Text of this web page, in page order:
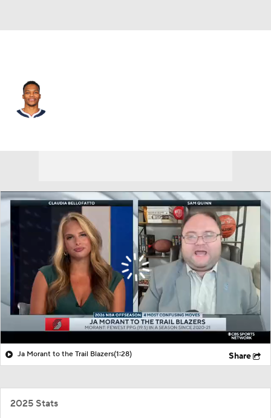
Ja Morant to the Trail Blazers(1:28) Share
2025 Stats